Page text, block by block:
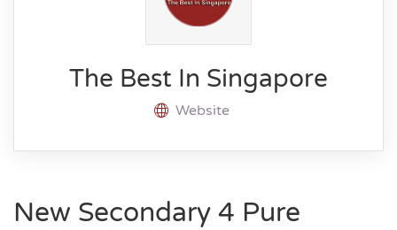
The Best In Singapore
Website
New Secondary 4 Pure